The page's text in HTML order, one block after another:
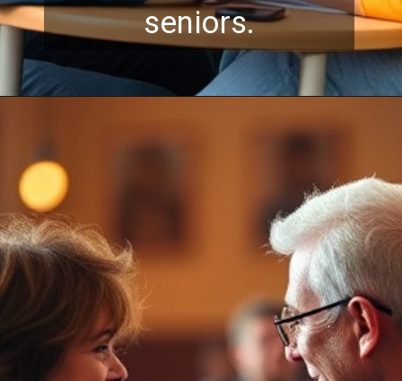
seniors.